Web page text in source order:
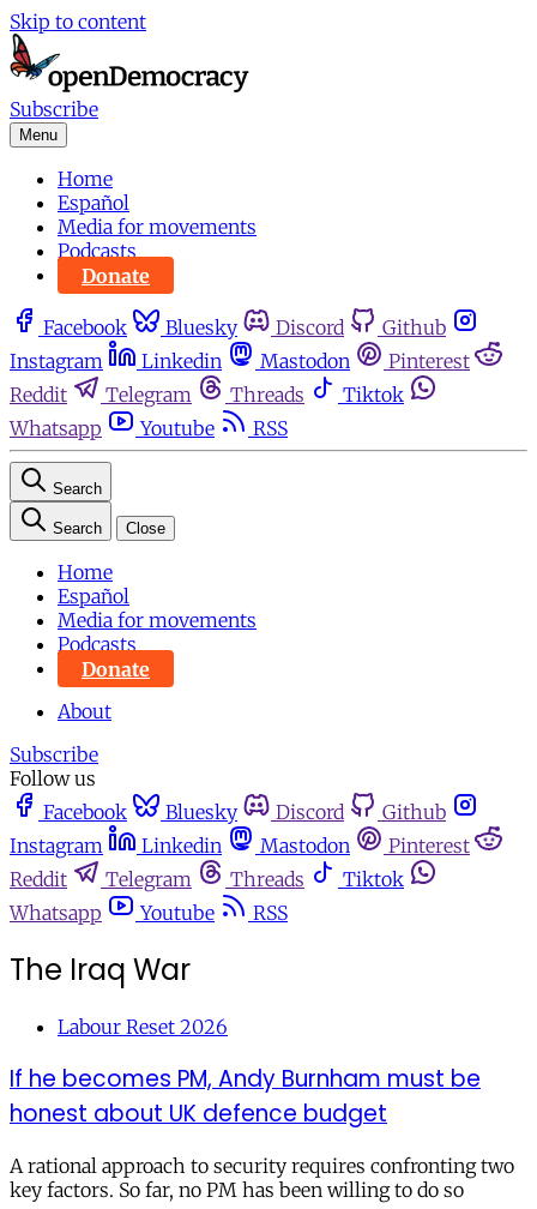
Skip to content
Subscribe
Menu
Home
Español
Media for movements
Podcasts
Donate
Facebook Bluesky Discord
Github
Instagram
Linkedin Mastodon
Pinterest
Reddit
Telegram Threads
Tiktok
Whatsapp
Youtube RSS
Search
Search Close
Home
Español
Media for movements
Podcasts
Donate
About
Subscribe
Follow us
Facebook
Bluesky Discord
Github
Instagram
Linkedin Mastodon
Pinterest
Reddit
Telegram Threads
Tiktok
Whatsapp
Youtube RSS
The Iraq War
Labour Reset 2026
If he becomes PM, Andy Burnham must be
honest about UK defence budget
A rational approach to security requires confronting two
key factors. So far, no PM has been willing to do so